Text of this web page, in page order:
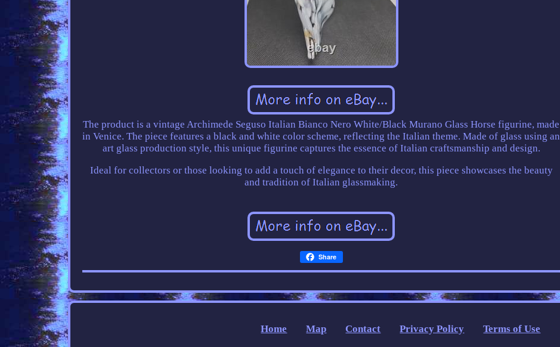
The product is a vintage Archimede Seguso Italian Bianco Nero White/Black Murano Glass Horse figurine, made
in Venice. The piece features a black and white color scheme, reflecting the Italian theme. Made of glass using an
art glass production style, this unique figurine captures the essence of Italian craftsmanship and design.
Ideal for collectors or those looking to add a touch of elegance to their decor, this piece showcases the beauty
and tradition of Italian glassmaking.
Share
Home Map Contact Privacy Policy Terms of Use